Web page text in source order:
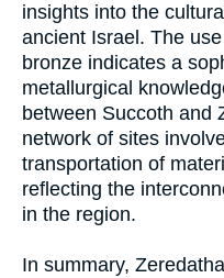
insights into the
ancient Israel. The
bronze indicates a
metallurgical
between Succoth and
network of sites
transportation of
reflecting the
in the region.
In summary,